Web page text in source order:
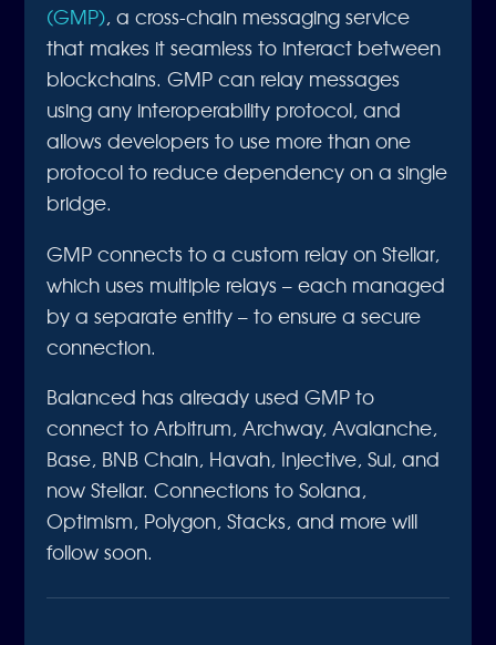
(GMP), a cross-chain messaging service
that makes it seamless to interact between
blockchains. GMP can relay messages
using any interoperability protocol, and
allows developers to use more than one
protocol to reduce dependency on a single
bridge.
GMP connects to a custom relay on Stellar,
which uses multiple relays – each managed
by a separate entity – to ensure a secure
connection.
Balanced has already used GMP to
connect to Arbitrum, Archway, Avalanche,
Base, BNB Chain, Havah, Injective, Sui, and
now Stellar. Connections to Solana,
Optimism, Polygon, Stacks, and more will
follow soon.